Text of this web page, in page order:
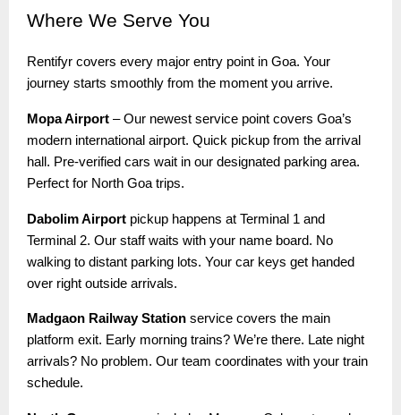
Where We Serve You
Rentifyr covers every major entry point in Goa. Your
journey starts smoothly from the moment you arrive.
Mopa Airport – Our newest service point covers Goa’s
modern international airport. Quick pickup from the arrival
hall. Pre-verified cars wait in our designated parking area.
Perfect for North Goa trips.
Dabolim Airport pickup happens at Terminal 1 and
Terminal 2. Our staff waits with your name board. No
walking to distant parking lots. Your car keys get handed
over right outside arrivals.
Madgaon Railway Station service covers the main
platform exit. Early morning trains? We’re there. Late night
arrivals? No problem. Our team coordinates with your train
schedule.